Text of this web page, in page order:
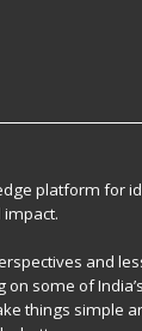
platform for
and
some of
things simple